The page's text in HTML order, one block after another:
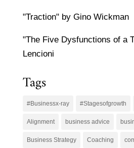
"Traction" by Gino Wickman
"The Five Dysfunctions of a
Lencioni
Tags
#Businessx-ray #Stagesofgrowth
Alignment business advice
Business Strategy Coaching